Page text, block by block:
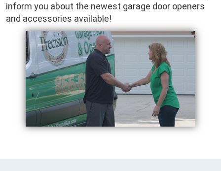
inform you about the newest garage door openers
and accessories available!